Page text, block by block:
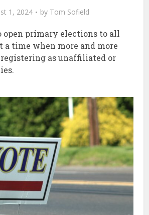
1, 2024 by Tom Sofield
open primary elections to all
a time when more and more
as unaffiliated or